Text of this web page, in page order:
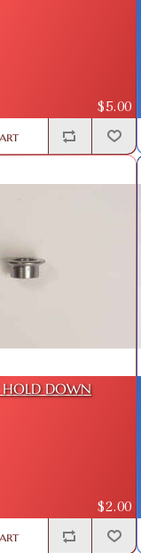
$5.00
HOLD DOWN
$2.00